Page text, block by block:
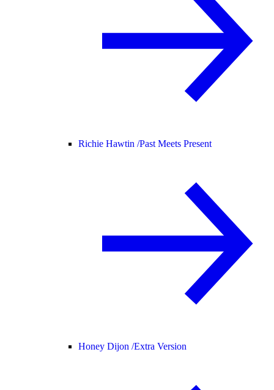
Richie Hawtin /Past Meets Present
Honey Dijon /Extra Version